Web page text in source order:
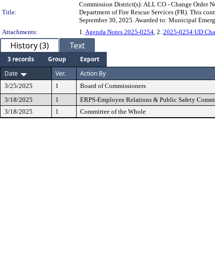
Title:
Commission District(s): ALL CO - Change Order
Department of Fire Rescue Services (FR). This
September 30, 2025. Awarded to: Municipal
Attachments:
1.Agenda Notes 2025-0254, 2. 2025-0254 UD
History (3) Text
3 records Group
Export
Date
Ver. Action By
3/25/2025 1 Board of Commissioners
3/18/2025
1 ERPS-Employee Relations & Public Safety
3/18/2025
1 Committee of the Whole